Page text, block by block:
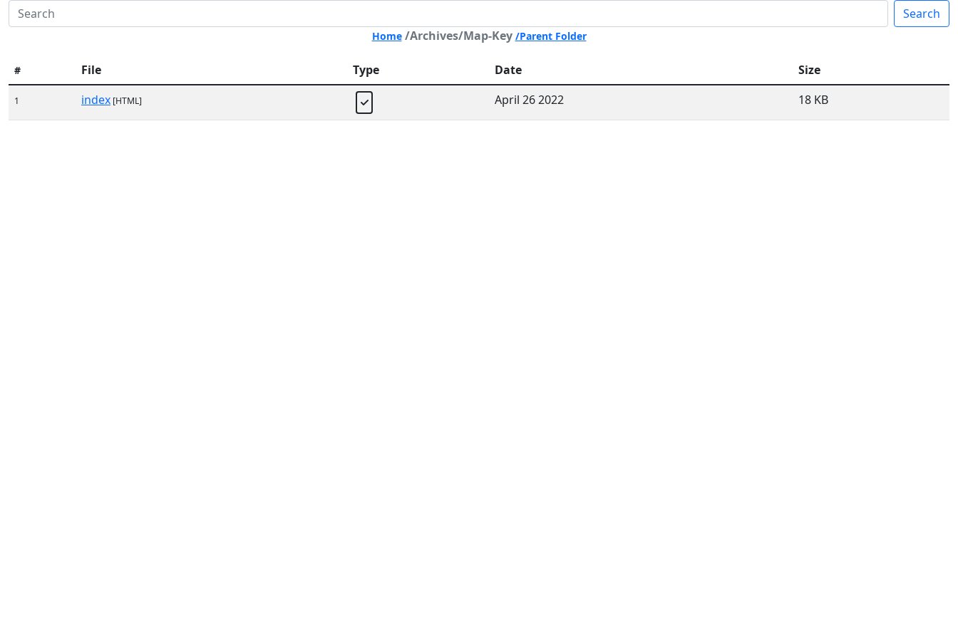
Search
Home /Archives/Map-Key /Parent Folder
# File Type Date Size
1 index [HTML] April 26 2022 18 KB